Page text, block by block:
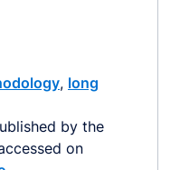
, long
by the
on